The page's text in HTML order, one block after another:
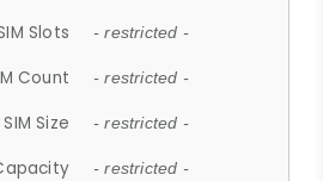
Slots - restricted -
Count - restricted -
SIM Size - restricted -
- restricted -